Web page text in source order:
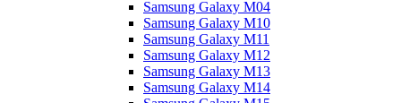
Samsung Galaxy M04
Samsung Galaxy M10
Samsung Galaxy M11
Samsung Galaxy M12
Samsung Galaxy M13
Samsung Galaxy M14